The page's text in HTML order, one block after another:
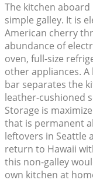
The kitchen aboard
simple galley. It is
American cherry
abundance of
oven, full-size
other appliances.
bar separates the
leather-cushioned
Storage is
that is permanent
leftovers in Seattle
return to Hawaii
this non-galley
own kitchen at